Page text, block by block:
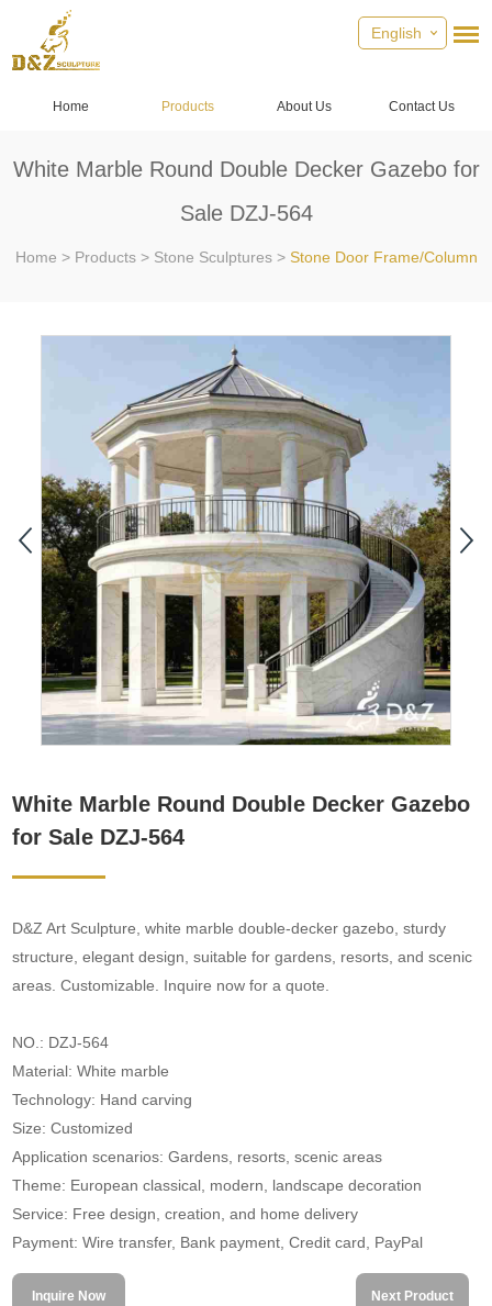
English
Home Products About Us Contact Us
White Marble Round Double Decker Gazebo for
Sale DZJ-564
Home > Products> Stone Sculptures> Stone Door Frame/Column
White Marble Round Double Decker Gazebo
for Sale DZJ-564
D&Z Art Sculpture, white marble double-decker gazebo, sturdy
structure, elegant design, suitable for gardens, resorts, and scenic
areas. Customizable. Inquire now for a quote.
NO.: DZJ-564
Material: White marble
Technology: Hand carving
Size: Customized
Application scenarios: Gardens, resorts, scenic areas
Theme: European classical, modern, landscape decoration
Service: Free design, creation, and home delivery
Payment: Wire transfer, Bank payment, Credit card, PayPal
Inquire Now Next Product